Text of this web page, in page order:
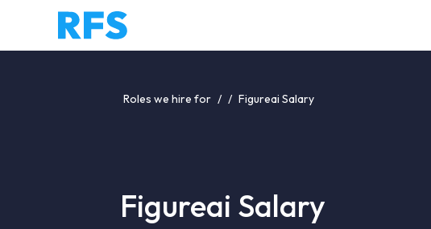
Roles we hire for / / Figureai Salary
Figureai Salary